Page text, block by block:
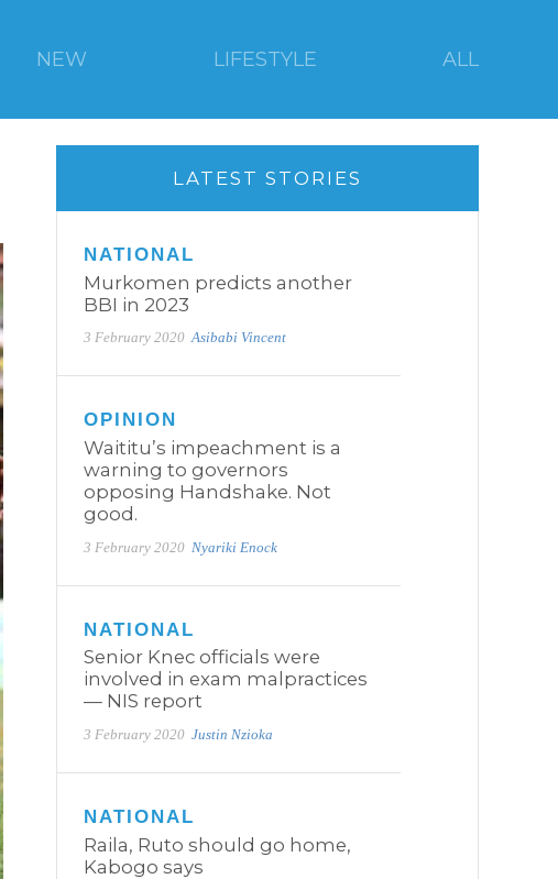
NEW LIFESTYLE ALL
LATEST STORIES
NATIONAL
Murkomen predicts another
BBI in 2023
3 February 2020 Asibabi Vincent
OPINION
Waititu’s impeachment is a
warning to governors
opposing Handshake. Not
good.
3 February 2020 Nyariki Enock
NATIONAL
Senior Knec officials were
involved in exam malpractices
— NIS report
3 February 2020 Justin Nzioka
NATIONAL
Raila, Ruto should go home,
Kabogo says